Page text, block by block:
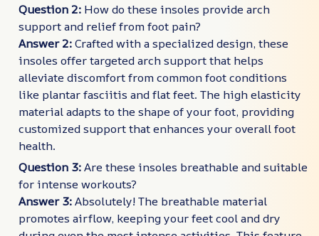
Question 2: How do these insoles provide arch
support and relief from foot pain?
Answer 2:Crafted with a specialized design, these
insoles offer targeted arch support that helps
alleviate discomfort from common foot conditions
like plantar fasciitis and flat feet. The high elasticity
material adapts to the shape of your foot, providing
customized support that enhances your overall foot
health.
Question 3:Are these insoles breathable and suitable
for intense workouts?
Answer 3:Absolutely! The breathable material
promotes airflow, keeping your feet cool and dry